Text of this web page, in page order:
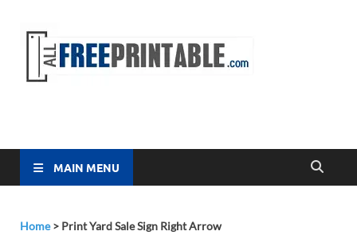
MAIN MENU
Home> Print Yard Sale Sign Right Arrow